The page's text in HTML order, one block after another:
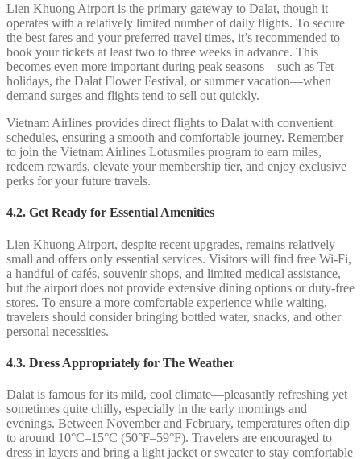
Lien Khuong Airport is the primary gateway to Dalat, though it
operates with a relatively limited number of daily flights. To secure
the best fares and your preferred travel times, it’s recommended to
book your tickets at least two to three weeks in advance. This
becomes even more important during peak seasons—such as Tet
holidays, the Dalat Flower Festival, or summer vacation—when
demand surges and flights tend to sell out quickly.
Vietnam Airlines provides direct flights to Dalat with convenient
schedules, ensuring a smooth and comfortable journey. Remember
to join the Vietnam Airlines Lotusmiles program to earn miles,
redeem rewards, elevate your membership tier, and enjoy exclusive
perks for your future travels.
4.2. Get Ready for Essential Amenities
Lien Khuong Airport, despite recent upgrades, remains relatively
small and offers only essential services. Visitors will find free Wi-Fi,
a handful of cafés, souvenir shops, and limited medical assistance,
but the airport does not provide extensive dining options or duty-free
stores. To ensure a more comfortable experience while waiting,
travelers should consider bringing bottled water, snacks, and other
personal necessities.
4.3. Dress Appropriately for The Weather
Dalat is famous for its mild, cool climate—pleasantly refreshing yet
sometimes quite chilly, especially in the early mornings and
evenings. Between November and February, temperatures often dip
to around 10°C–15°C (50°F–59°F). Travelers are encouraged to
dress in layers and bring a light jacket or sweater to stay comfortable